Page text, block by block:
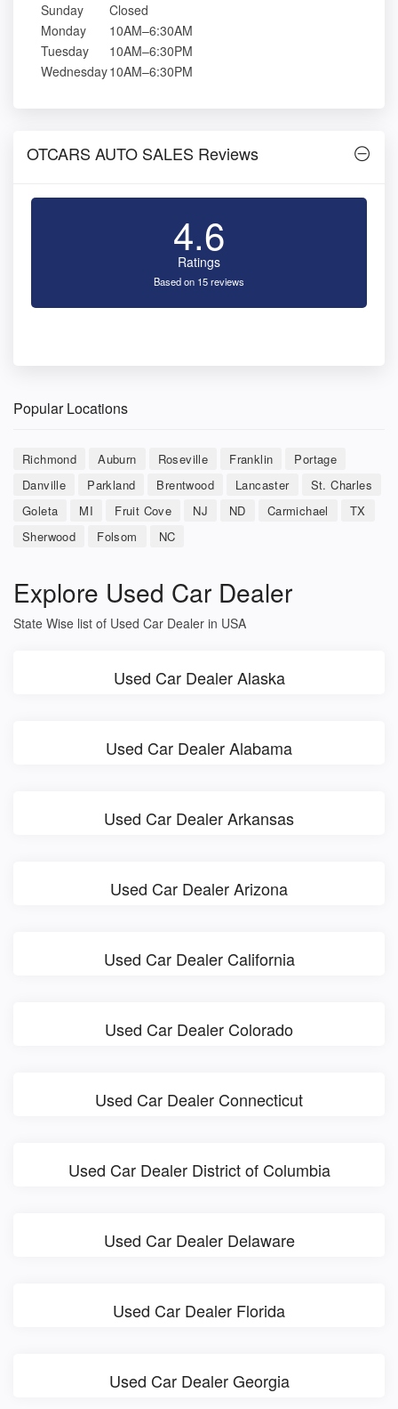
Sunday
Closed
Monday
10AM–6:30AM
Tuesday
10AM–6:30PM
Wednesday10AM–6:30PM
OTCARS AUTO SALES Reviews
4.6
Ratings
Based on 15 reviews
Popular Locations
Richmond Auburn Roseville Franklin
Portage
Danville
Parkland Brentwood Lancaster
St. Charles
Goleta
MI Fruit Cove NJ ND Carmichael
TX
Sherwood
Folsom NC
Explore Used Car Dealer
State Wise list of Used Car Dealer in USA
Used Car Dealer Alaska
Used Car Dealer Alabama
Used Car Dealer Arkansas
Used Car Dealer Arizona
Used Car Dealer California
Used Car Dealer Colorado
Used Car Dealer Connecticut
Used Car Dealer District of Columbia
Used Car Dealer Delaware
Used Car Dealer Florida
Used Car Dealer Georgia